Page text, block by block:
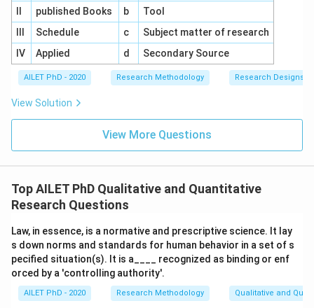
published Books b
Tool
Schedule c
Subject matter of research
IV
Applied d Secondary Source
AILET PhD - 2020 Research Methodology Research Designs
View Solution
View More Questions
Top AILET PhD Qualitative and Quantitative
Research Questions
Law, in essence, is a normative and prescriptive science. It lay
s down norms and standards for human behavior in a set of s
pecified situation(s). It is a____ recognized as binding or enf
orced by a 'controlling authority'.
AILET PhD - 2020 Research Methodology Qualitative and